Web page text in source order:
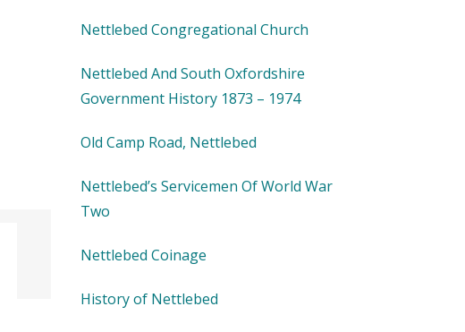
Nettlebed Congregational Church
Nettlebed And South Oxfordshire
Government History 1873 – 1974
Old Camp Road, Nettlebed
Nettlebed’s Servicemen Of World War
Two
Nettlebed Coinage
History of Nettlebed